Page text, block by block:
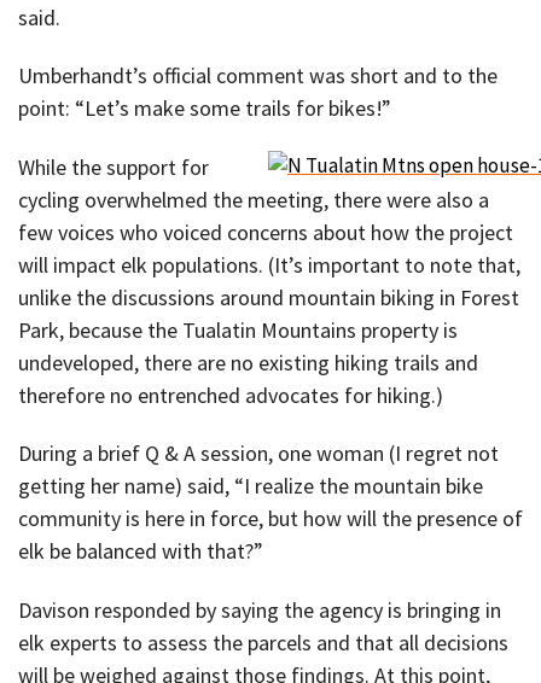
said.
Umberhandt’s official comment was short and to the
point: “Let’s make some trails for bikes!”
While the support for
cycling overwhelmed the meeting, there were also a
few voices who voiced concerns about how the project
will impact elk populations. (It’s important to note that,
unlike the discussions around mountain biking in Forest
Park, because the Tualatin Mountains property is
undeveloped, there are no existing hiking trails and
therefore no entrenched advocates for hiking.)
During a brief Q & A session, one woman (I regret not
getting her name) said, “I realize the mountain bike
community is here in force, but how will the presence of
elk be balanced with that?”
Davison responded by saying the agency is bringing in
elk experts to assess the parcels and that all decisions
will be weighed against those findings. At this point,